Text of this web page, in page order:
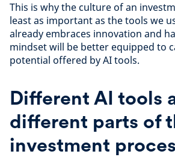
This is why the culture of an
least as important as the tools we
already embraces innovation and
mindset will be better equipped to
potential offered by AI tools.
Different AI tools
different parts of
investment